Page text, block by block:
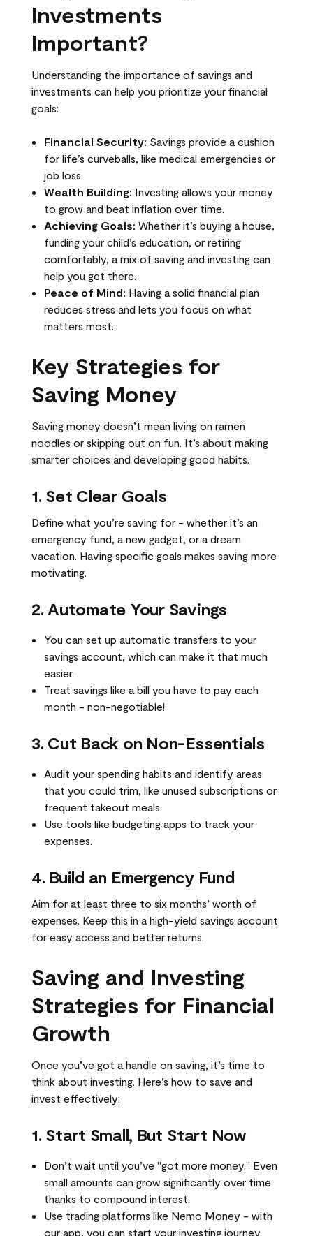
Investments
Important?
Understanding the importance of savings and
investments can help you prioritize your financial
goals:
Financial Security: Savings provide a cushion
for life’s curveballs, like medical emergencies or
job loss.
Wealth Building: Investing allows your money
to grow and beat inflation over time.
Achieving Goals: Whether it’s buying a house,
funding your child’s education, or retiring
comfortably, a mix of saving and investing can
help you get there.
Peace of Mind: Having a solid financial plan
reduces stress and lets you focus on what
matters most.
Key Strategies for
Saving Money
Saving money doesn’t mean living on ramen
noodles or skipping out on fun. It’s about making
smarter choices and developing good habits.
1. Set Clear Goals
Define what you’re saving for - whether it’s an
emergency fund, a new gadget, or a dream
vacation. Having specific goals makes saving more
motivating.
2. Automate Your Savings
You can set up automatic transfers to your
savings account, which can make it that much
easier.
Treat savings like a bill you have to pay each
month - non-negotiable!
3. Cut Back on Non-Essentials
Audit your spending habits and identify areas
that you could trim, like unused subscriptions or
frequent takeout meals.
Use tools like budgeting apps to track your
expenses.
4. Build an Emergency Fund
Aim for at least three to six months’ worth of
expenses. Keep this in a high-yield savings account
for easy access and better returns.
Saving and Investing
Strategies for Financial
Growth
Once you’ve got a handle on saving, it’s time to
think about investing. Here’s how to save and
invest effectively:
1. Start Small, But Start Now
Don’t wait until you’ve "got more money." Even
small amounts can grow significantly over time
thanks to compound interest.
Use trading platforms like Nemo Money - with
our app, you can start your investing journey